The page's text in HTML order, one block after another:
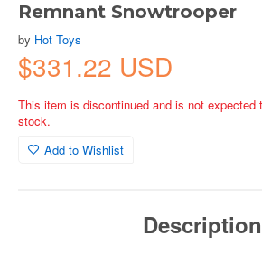
Remnant Snowtrooper
by Hot Toys
$331.22 USD
This item is discontinued and is not expected
stock.
Add to Wishlist
Description